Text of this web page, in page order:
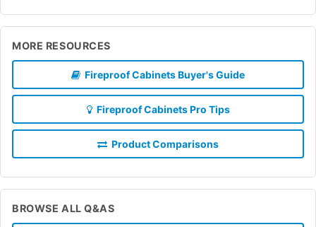
MORE RESOURCES
Fireproof Cabinets Buyer's Guide
Fireproof Cabinets Pro Tips
Product Comparisons
BROWSE ALL Q&AS